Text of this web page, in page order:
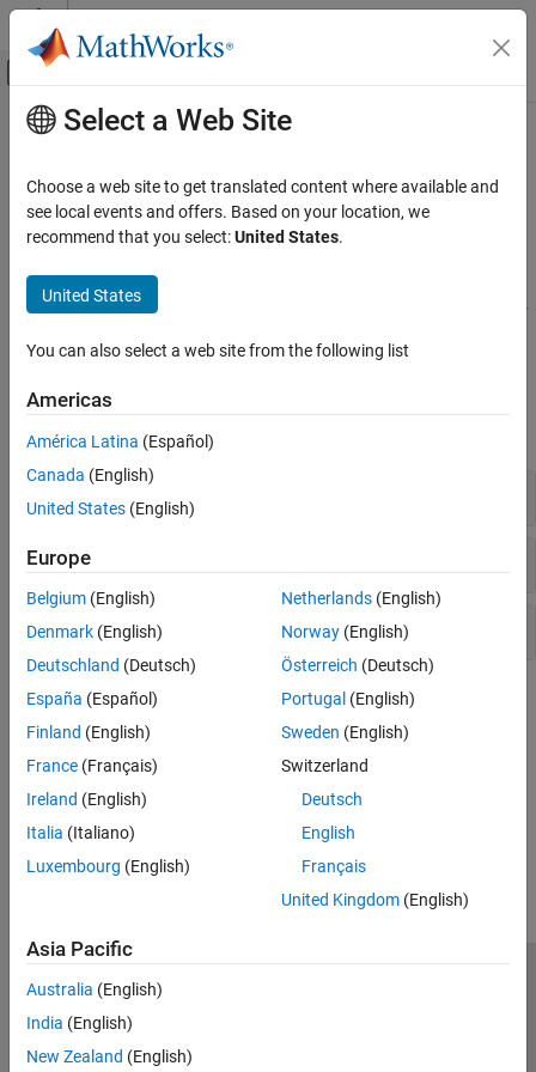
Skip to content
Off-Canvas Navigation Menu Toggle
Documentation Home
Elementary Math
Arithmetic Operations
Exponents and Logarithms
Discrete Math
Polynomials
Special Functions
Constants and Test Matrices
Main Content
Constants and Test Matrices
Pi, Not-a-Number, infinity; Hadamard, companion, Pascal, and
other specialized matrices
named matrices as well as functions to examine array elements.
You can use these constants, matrices, and functions to test your
Functions
expand all
Constants
Test Matrices
Query Array Elements
Topics
Missing Data in MATLAB
Handle missing values in data sets.
How useful was this information?
Select a Web Site
Choose a web site to get translated content where available and
see local events and offers. Based on your location, we
recommend that you select:United States.
United States
You can also select a web site from the following list
Americas
América Latina (Español)
Canada (English)
United States (English)
Europe
Belgium (English)
Denmark (English)
Deutschland (Deutsch)
España (Español)
Finland (English)
France (Français)
Ireland (English)
Italia (Italiano)
Luxembourg (English)
Netherlands(English)
Norway(English)
Österreich (Deutsch)
Portugal (English)
Sweden (English)
Switzerland
Deutsch
English
Français
United Kingdom(English)
Asia Pacific
Australia (English)
India (English)
New Zealand (English)
Trust Center Trademarks
Application Status
© 1994-2026 The MathWorks, Inc.